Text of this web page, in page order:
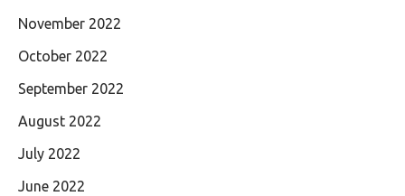
November 2022
October 2022
September 2022
August 2022
July 2022
June 2022